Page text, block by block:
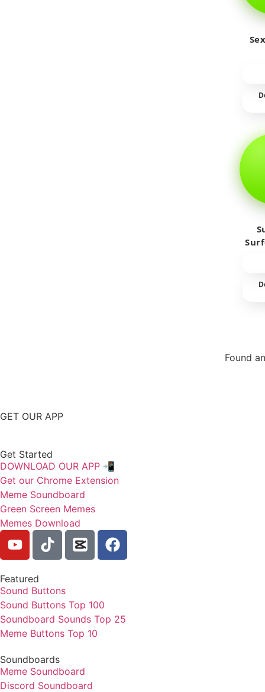
Found
GET OUR APP
Get Started
DOWNLOAD OUR APP 📲
Get our Chrome Extension
Meme Soundboard
Green Screen Memes
Memes Download
Featured
Sound Buttons
Sound Buttons Top 100
Soundboard Sounds Top 25
Meme Buttons Top 10
Soundboards
Meme Soundboard
Discord Soundboard